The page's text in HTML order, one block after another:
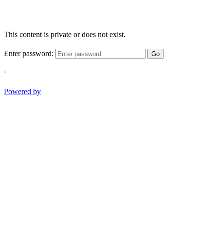
This content is private or does not exist.
Enter password: Go
-
Powered by